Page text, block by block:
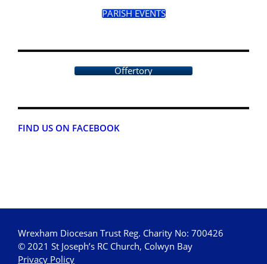
PARISH EVENTS
Offertory
FIND US ON FACEBOOK
Wrexham Diocesan Trust Reg. Charity No: 700426
© 2021 St Joseph’s RC Church, Colwyn Bay
Privacy Policy